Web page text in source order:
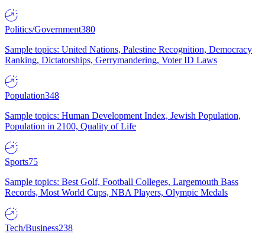
Politics/Government380
Sample topics: United Nations, Palestine Recognition, Democracy
Ranking, Dictatorships, Gerrymandering, Voter ID Laws
Population348
Sample topics: Human Development Index, Jewish Population,
Population in 2100, Quality of Life
Sports75
Sample topics: Best Golf, Football Colleges, Largemouth Bass
Records, Most World Cups, NBA Players, Olympic Medals
Tech/Business238